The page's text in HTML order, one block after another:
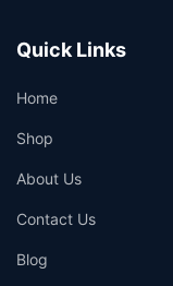
Quick Links
Home
Shop
About Us
Contact Us
Blog